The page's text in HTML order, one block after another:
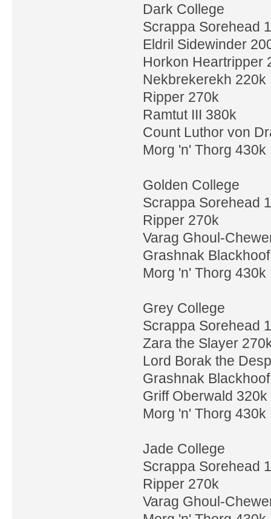
Dark College
Scrappa Sorehead
Eldril Sidewinder
Horkon Heartripper
Nekbrekerekh 220k
Ripper 270k
Ramtut III 380k
Count Luthor von
Morg 'n' Thorg 430k
Golden College
Scrappa Sorehead
Ripper 270k
Varag Ghoul-
Grashnak
Morg 'n' Thorg 430k
Grey College
Scrappa Sorehead
Zara the Slayer
Lord Borak the
Grashnak
Griff Oberwald 320k
Morg 'n' Thorg 430k
Jade College
Scrappa Sorehead
Ripper 270k
Varag Ghoul-